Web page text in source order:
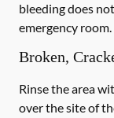
bleeding does
emergency room.
Broken,
Rinse the area
over the site of